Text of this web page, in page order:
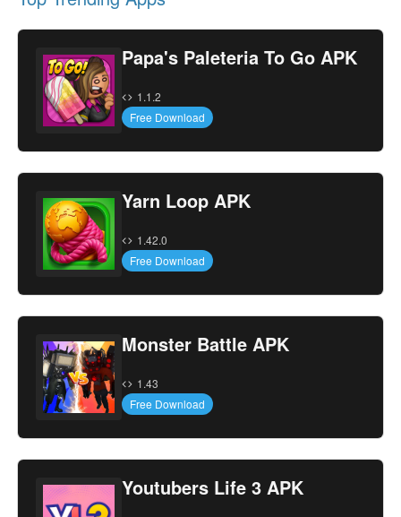
Papa's Paleteria To Go APK
1.1.2
Free Download
Yarn Loop APK
1.42.0
Free Download
Monster Battle APK
1.43
Free Download
Youtubers Life 3 APK